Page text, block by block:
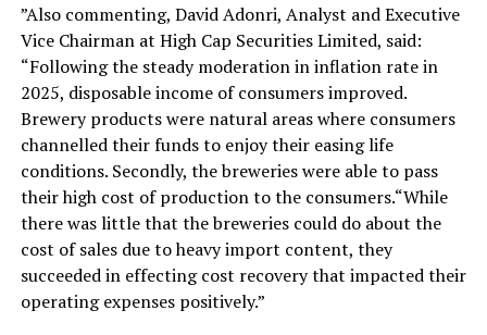
”Also commenting, David Adonri, Analyst and Executive
Vice Chairman at High Cap Securities Limited, said:
“Following the steady moderation in inflation rate in
2025, disposable income of consumers improved.
Brewery products were natural areas where consumers
channelled their funds to enjoy their easing life
conditions. Secondly, the breweries were able to pass
their high cost of production to the consumers.“While
there was little that the breweries could do about the
cost of sales due to heavy import content, they
succeeded in effecting cost recovery that impacted their
operating expenses positively.”